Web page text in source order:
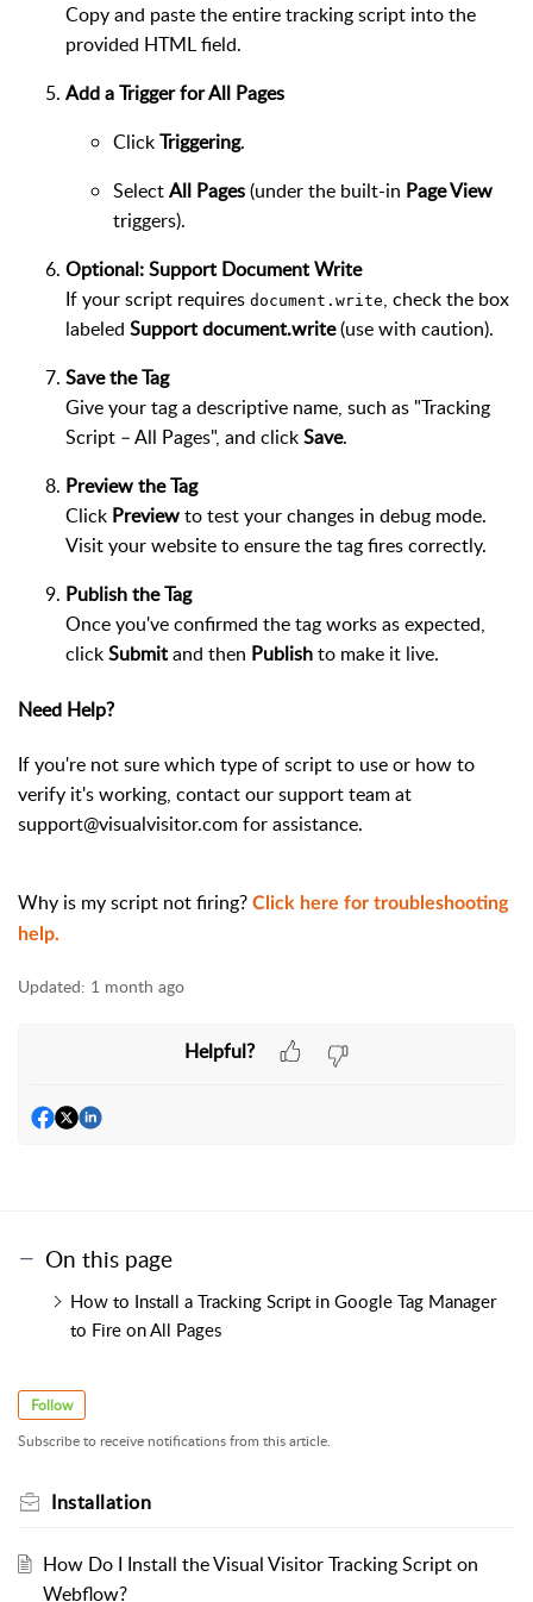
Copy and paste the entire tracking script into the
provided HTML field.
Add a Trigger for All Pages
ClickTriggering.
SelectAll Pages(under the built-in Page View
triggers).
Optional: Support Document Write
If your script requires document.write, check the box
labeled Support document.write(use with caution).
Save the Tag
Give your tag a descriptive name, such as "Tracking
Script – All Pages", and clickSave.
Preview the Tag
Click Previewto test your changes in debug mode.
Visit your website to ensure the tag fires correctly.
Publish the Tag
Once you've confirmed the tag works as expected,
clickSubmitand then Publishto make it live.
Need Help?
If you're not sure which type of script to use or how to
verify it's working, contact our support team at
support@visualvisitor.com for assistance.
Why is my script not firing? Click here for troubleshooting
help.
Updated: 1 month ago
Helpful?
On this page
How to Install a Tracking Script in Google Tag Manager
to Fire on All Pages
Follow
Subscribe to receive notifications from this article.
Installation
How Do I Install the Visual Visitor Tracking Script on
Webflow?